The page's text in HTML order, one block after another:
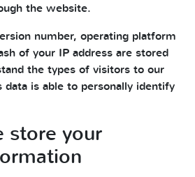
the website.
number, operating platform
of your IP address are stored
the types of visitors to our
is able to personally identify
store your